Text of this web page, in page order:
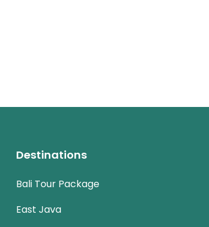
Destinations
Bali Tour Package
East Java